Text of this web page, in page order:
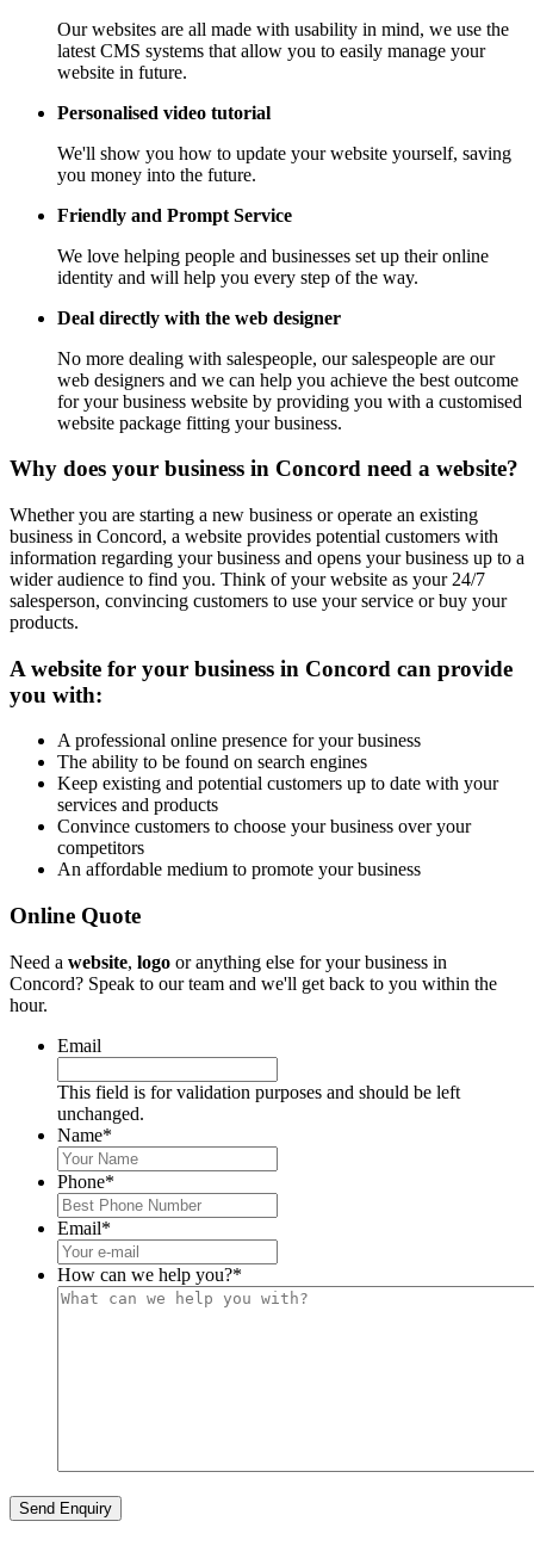
Our websites are all made with usability in mind, we use the
latest CMS systems that allow you to easily manage your
website in future.
Personalised video tutorial
We'll show you how to update your website yourself, saving
you money into the future.
Friendly and Prompt Service
We love helping people and businesses set up their online
identity and will help you every step of the way.
Deal directly with the web designer
No more dealing with salespeople, our salespeople are our
web designers and we can help you achieve the best outcome
for your business website by providing you with a customised
website package fitting your business.
Why does your business in Concord need a website?
Whether you are starting a new business or operate an existing
business in Concord, a website provides potential customers with
information regarding your business and opens your business up to a
wider audience to find you. Think of your website as your 24/7
salesperson, convincing customers to use your service or buy your
products.
A website for your business in Concord can provide
you with:
A professional online presence for your business
The ability to be found on search engines
Keep existing and potential customers up to date with your
services and products
Convince customers to choose your business over your
competitors
An affordable medium to promote your business
Online Quote
Need a website, logo or anything else for your business in
Concord? Speak to our team and we'll get back to you within the
hour.
Email
This field is for validation purposes and should be left
unchanged.
Name*
Phone*
Email*
How can we help you?*